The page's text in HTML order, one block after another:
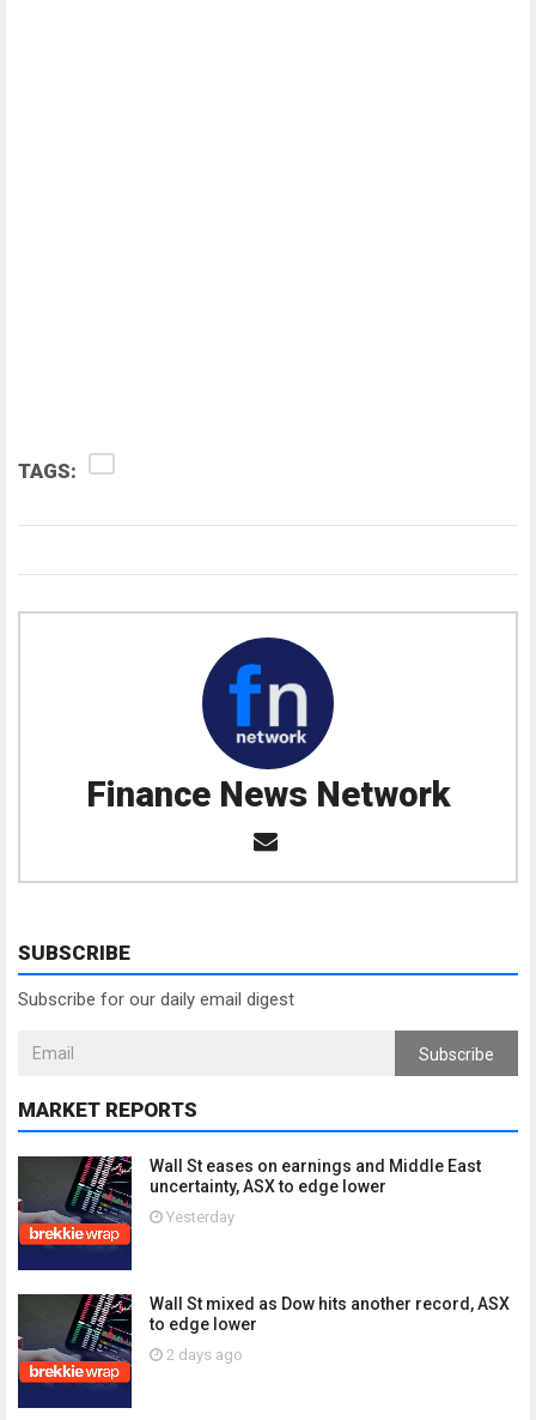
TAGS:
Finance News Network
SUBSCRIBE
Subscribe for our daily email digest
Subscribe
MARKET REPORTS
Wall St eases on earnings and Middle East
uncertainty, ASX to edge lower
Yesterday
Wall St mixed as Dow hits another record, ASX
to edge lower
2 days ago